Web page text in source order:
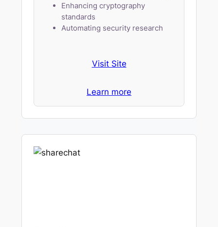
Enhancing cryptography
standards
Automating security research
Visit Site
Learn more